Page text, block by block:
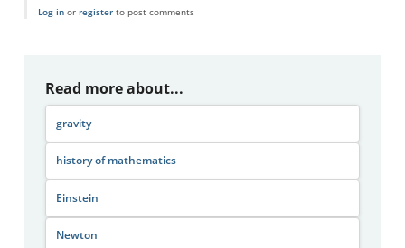
Log inor registerto post comments
Read more about...
gravity
history of mathematics
Einstein
Newton